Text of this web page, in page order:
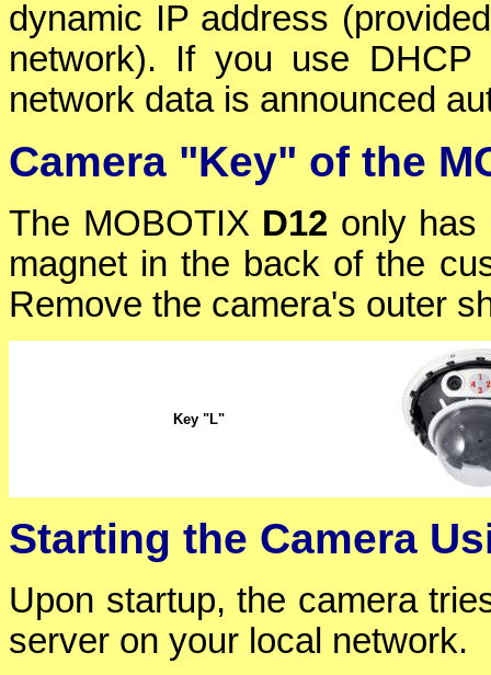
dynamic IP address
network). If you use
network data is announced
Camera "Key" of the
The MOBOTIX D12 only has
magnet in the back of the
Remove the camera's outer
Key "L"
Starting the Camera
Upon startup, the camera
server on your local network.